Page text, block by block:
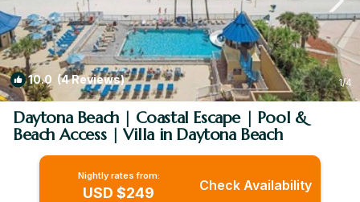
10.0 (4 Reviews) 1/4
Daytona Beach | Coastal Escape | Pool &
Beach Access | Villa in Daytona Beach
Nightly rates from:
USD $249 Check Availability